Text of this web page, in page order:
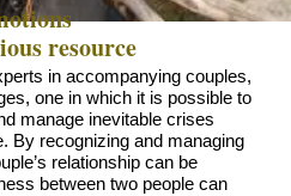
resource
in accompanying couples,
one in which it is possible to
manage inevitable crises
By recognizing and managing
relationship can be
between two people can